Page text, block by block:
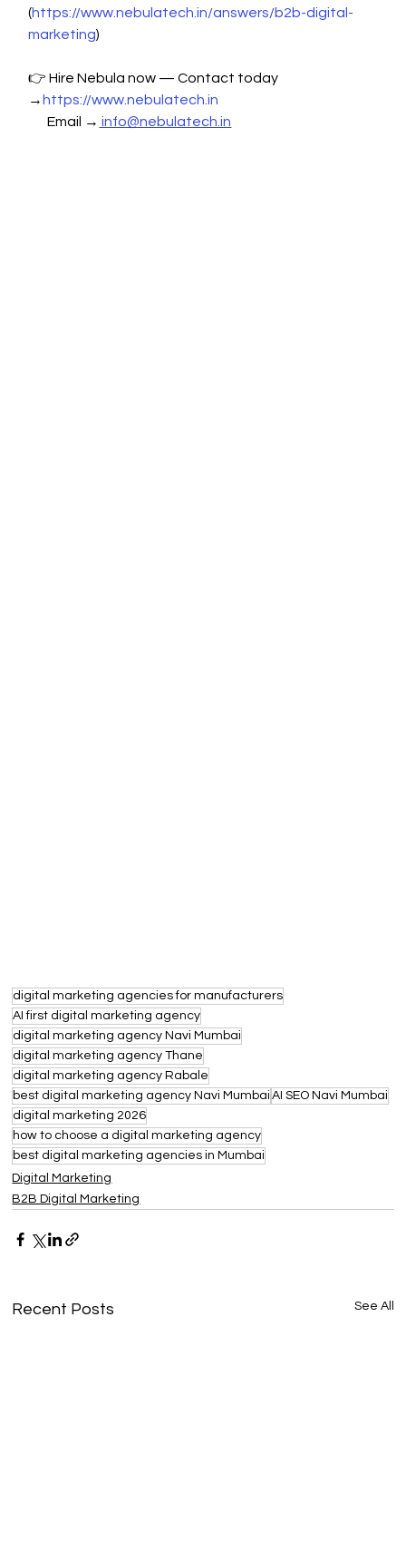
(https://www.nebulatech.in/answers/b2b-digital-
marketing)
👉 Hire Nebula now — Contact today
→ https://www.nebulatech.in
       Email →
info@nebulatech.in
digital marketing agencies for manufacturers
AI first digital marketing agency
digital marketing agency Navi Mumbai
digital marketing agency Thane
digital marketing agency Rabale
best digital marketing agency Navi Mumbai AI SEO Navi Mumbai
digital marketing 2026
how to choose a digital marketing agency
best digital marketing agencies in Mumbai
Digital Marketing
B2B Digital Marketing
Recent Posts See All